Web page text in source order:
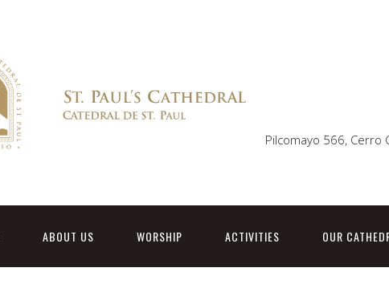
Pilcomayo 566, Cerro
ABOUT US WORSHIP ACTIVITIES OUR